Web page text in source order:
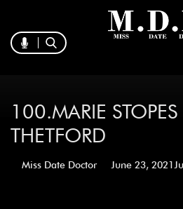
100.MARIE
THETFORD
Miss Date Doctor June 23, 2021